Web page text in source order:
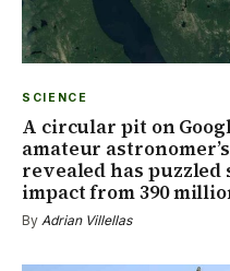
SCIENCE
A circular pit on
amateur
revealed has
impact from 390
By Adrian Villellas